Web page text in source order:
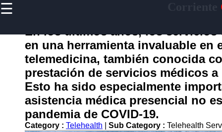
☰
Home
corriente
Socials
Facebook
En los últimos años, los servicios
en una herramienta invaluable en
telemedicina, también conocida
prestación de servicios médicos
Esto ha sido especialmente
asistencia médica presencial no
pandemia de COVID-19.
Category : Telehealth Sub Category : Telehealth